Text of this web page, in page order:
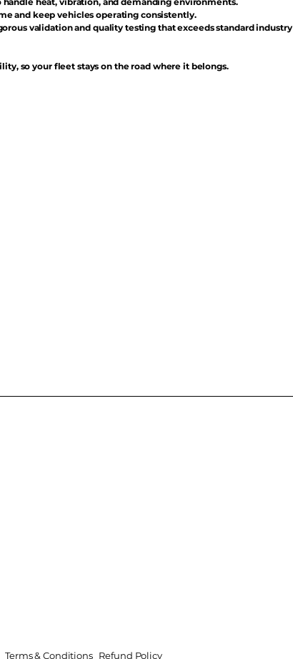
and keep vehicles operating consistently.
validation and quality testing that exceeds standard industry
so your fleet stays on the road where it belongs.
Terms & Conditions Refund Policy